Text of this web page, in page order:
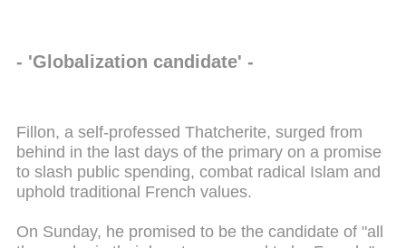
- 'Globalization candidate' -
Fillon, a self-professed Thatcherite, surged from
behind in the last days of the primary on a promise
to slash public spending, combat radical Islam and
uphold traditional French values.
On Sunday, he promised to be the candidate of "all